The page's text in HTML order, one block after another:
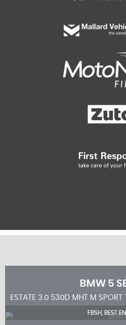
BMW 5
ESTATE 3.0 530D MHT M
FBSH, BEST